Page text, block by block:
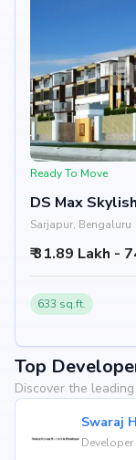
Ready To Move
DS Max
Sarjapur, Bengaluru
₹ 31.89 Lakh -
633 sq.ft.
Top
Discover the